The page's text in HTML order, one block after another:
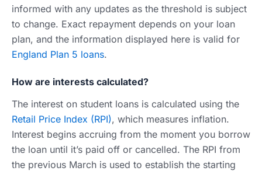
informed with any updates as the threshold is subject
to change. Exact repayment depends on your loan
plan, and the information displayed here is valid for
England Plan 5 loans.
How are interests calculated?
The interest on student loans is calculated using the
Retail Price Index (RPI), which measures inflation.
Interest begins accruing from the moment you borrow
the loan until it’s paid off or cancelled. The RPI from
the previous March is used to establish the starting